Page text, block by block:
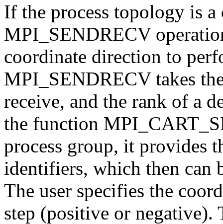
If the process topology is a
MPI_SENDRECV
coordinate direction to
MPI_SENDRECV takes
receive, and the rank of a
the function
process group, it provides
identifiers, which then can
The user specifies the
step (positive or